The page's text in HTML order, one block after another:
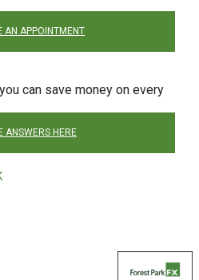
AN APPOINTMENT
can save money on every
ANSWERS HERE